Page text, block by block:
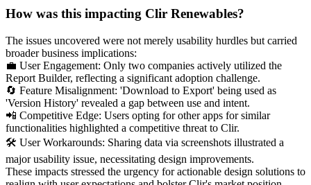
How was this impacting Clir Renewables?
The issues uncovered were not merely usability hurdles but carried
broader business implications:
💼 User Engagement: Only two companies actively utilized the
Report Builder, reflecting a significant adoption challenge.
🔄 Feature Misalignment: 'Download to Export' being used as
'Version History' revealed a gap between use and intent.
📲 Competitive Edge: Users opting for other apps for similar
functionalities highlighted a competitive threat to Clir.
🛠️ User Workarounds: Sharing data via screenshots illustrated a
major usability issue, necessitating design improvements.
These impacts stressed the urgency for actionable design solutions to